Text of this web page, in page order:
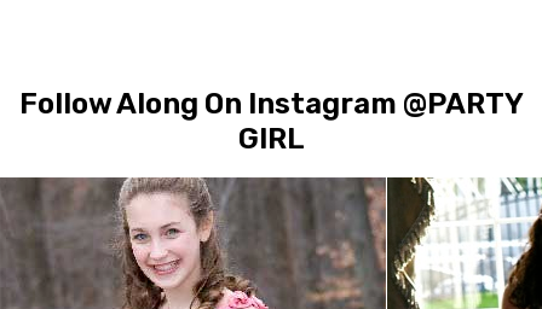
Follow Along On Instagram @PARTY
GIRL